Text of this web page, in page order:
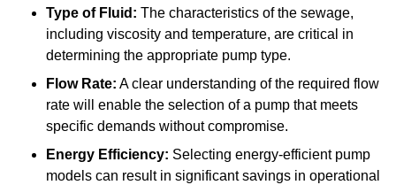
Type of Fluid: The characteristics of the sewage,
including viscosity and temperature, are critical in
determining the appropriate pump type.
Flow Rate: A clear understanding of the required flow
rate will enable the selection of a pump that meets
specific demands without compromise.
Energy Efficiency: Selecting energy-efficient pump
models can result in significant savings in operational